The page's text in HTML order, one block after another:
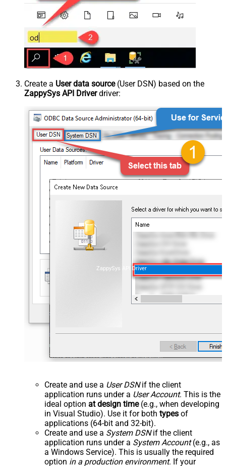
Create a User data source(User DSN) based on the
ZappySys API Driverdriver:
ZappySys API Driver
Create and use a User DSNif the client
application runs under a User Account. This is the
ideal option at design time(e.g., when developing
in Visual Studio). Use it for both types of
applications (64-bit and 32-bit).
Create and use a System DSNif the client
application runs under a System Account(e.g., as
a Windows Service). This is usually the required
option in a production environment. If your